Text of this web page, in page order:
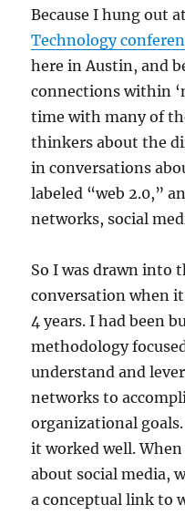
Because I hung out
Technology
here in Austin, and
connections within
time with many of
thinkers about the
in conversations
labeled “web 2.0,”
networks, social
So I was drawn into
conversation when
4 years. I had been
methodology
understand and
networks to
organizational
it worked well.
about social media,
a conceptual link to